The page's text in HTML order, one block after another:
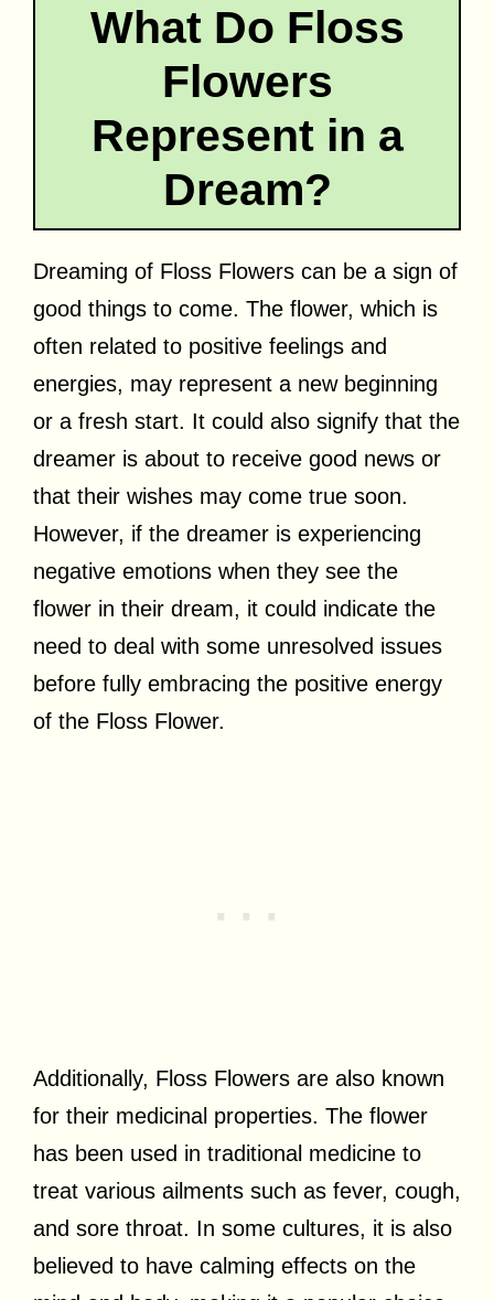
What Do Floss
Flowers
Represent in a
Dream?
Dreaming of Floss Flowers can be a sign of
good things to come. The flower, which is
often related to positive feelings and
energies, may represent a new beginning
or a fresh start. It could also signify that the
dreamer is about to receive good news or
that their wishes may come true soon.
However, if the dreamer is experiencing
negative emotions when they see the
flower in their dream, it could indicate the
need to deal with some unresolved issues
before fully embracing the positive energy
of the Floss Flower.
Additionally, Floss Flowers are also known
for their medicinal properties. The flower
has been used in traditional medicine to
treat various ailments such as fever, cough,
and sore throat. In some cultures, it is also
believed to have calming effects on the